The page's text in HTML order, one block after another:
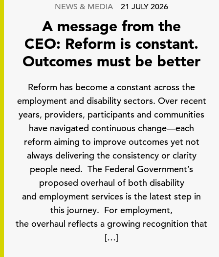
NEWS & MEDIA 21 JULY 2026
A message from the
CEO: Reform is constant.
Outcomes must be better
Reform has become a constant across the
employment and disability sectors. Over recent
years, providers, participants and communities
have navigated continuous change—each
reform aiming to improve outcomes yet not
always delivering the consistency or clarity
people need. The Federal Government’s
proposed overhaul of both disability
and employment services is the latest step in
this journey. For employment,
the overhaul reflects a growing recognition that
[…]